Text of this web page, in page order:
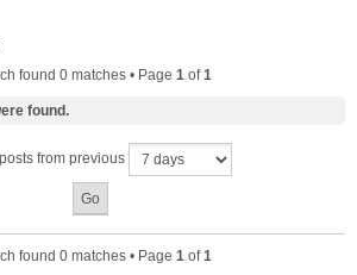
found 0 matches • Page 1 of1
found.
from previous
found 0 matches • Page 1 of1